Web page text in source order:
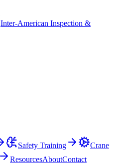
Inter-American Inspection &
Safety Training
Crane
ResourcesAboutContact